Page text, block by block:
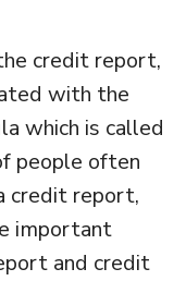
credit report,
with the
which is called
people often
credit report,
important
and credit